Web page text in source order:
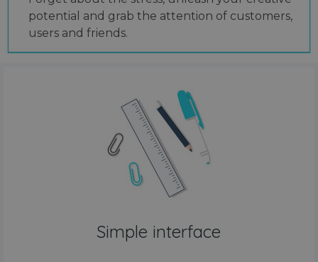
potential and grab the attention of customers,
users and friends.
Simple interface